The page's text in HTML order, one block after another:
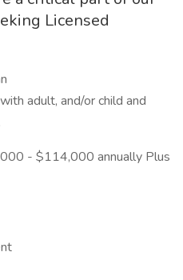
Licensed
adult, and/or child and
- $114,000 annually Plus